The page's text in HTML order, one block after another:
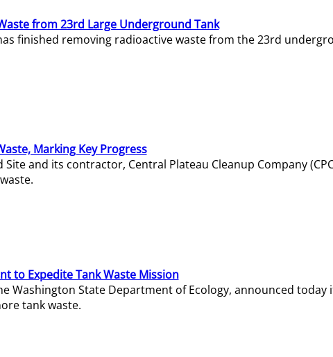
from 23rd Large Underground Tank
finished removing radioactive waste from the 23rd
Marking Key Progress
Site and its contractor, Central Plateau Cleanup Company
to Expedite Tank Waste Mission
Washington State Department of Ecology, announced
tank waste.